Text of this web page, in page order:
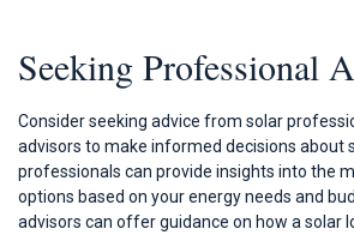
Seeking Professional
Consider seeking advice from solar
advisors to make informed decisions about
professionals can provide insights into the
options based on your energy needs and
advisors can offer guidance on how a solar